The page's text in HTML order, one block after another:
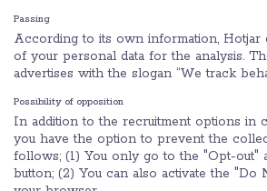
Passing
According to its own information, Hotjar
of your personal data for the analysis.
advertises with the slogan “We track
Possibility of opposition
In addition to the recruitment options in
you have the option to prevent the
follows; (1) You only go to the "Opt-out"
button; (2) You can also activate the "Do